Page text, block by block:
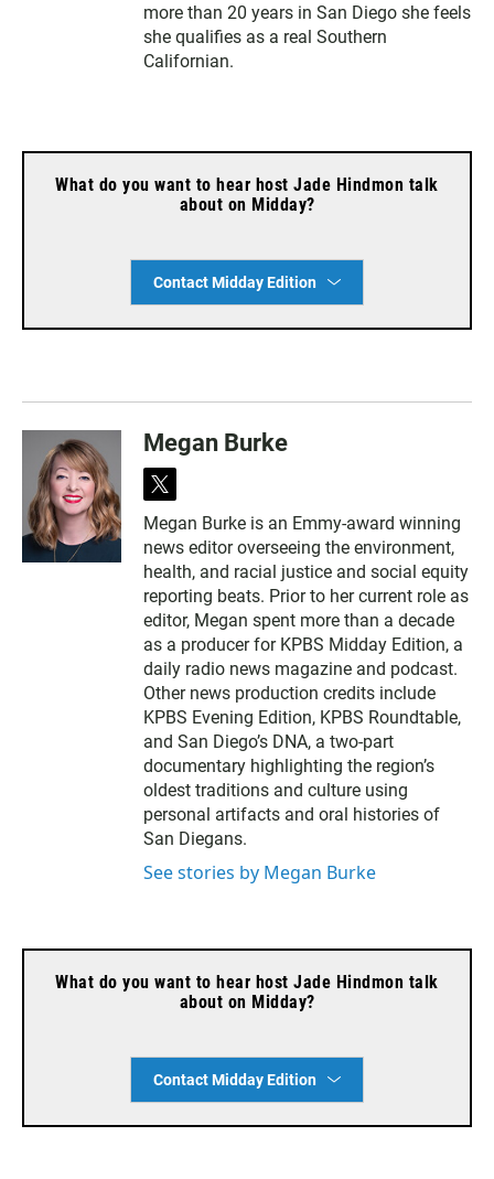
more than 20 years in San Diego she feels
she qualifies as a real Southern
Californian.
What do you want to hear host Jade Hindmon talk
about on Midday?
Contact Midday Edition
Megan Burke
t
i
t
t
e
r
Megan Burke is an Emmy-award winning
news editor overseeing the environment,
health, and racial justice and social equity
reporting beats. Prior to her current role as
editor, Megan spent more than a decade
as a producer for KPBS Midday Edition, a
daily radio news magazine and podcast.
Other news production credits include
KPBS Evening Edition, KPBS Roundtable,
and San Diego’s DNA, a two-part
documentary highlighting the region’s
oldest traditions and culture using
personal artifacts and oral histories of
San Diegans.
See stories by Megan Burke
What do you want to hear host Jade Hindmon talk
about on Midday?
Contact Midday Edition